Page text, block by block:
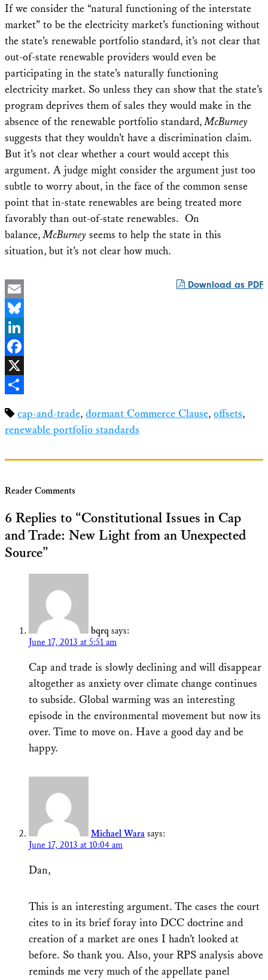
If we consider the “natural functioning of the interstate
market” to be the electricity market’s functioning without
the state’s renewable portfolio standard, it’s not clear that
out-of-state renewable providers would even be
participating in the state’s naturally functioning
electricity market. So unless they can show that the state’s
program deprives them of sales they would make in the
absence of the renewable portfolio standard,McBurney
suggests that they wouldn’t have a discrimination claim.
But it’s not clear whether a court would accept this
argument. A judge might consider the argument just too
subtle to worry about, in the face of the common sense
point that in-state renewables are being treated more
favorably than out-of-state renewables. On
balance,McBurney seems to help the state in this
situation, but it’s not clear how much.
Download as PDF
Email
Bluesky
LinkedIn
Facebook
X
cap-and-trade, dormant Commerce Clause, offsets,
renewable portfolio standards
Reader Comments
6 Replies to “Constitutional Issues in Cap
and Trade: New Light from an Unexpected
Source”
bqrq says:
June 17, 2013 at 5:51 am
Cap and trade is slowly declining and will disappear
altogether as anxiety over climate change continues
to subside. Global warming was an interesting
episode in the environmental movement but now its
over. Time to move on. Have a good day and be
happy.
Michael Wara says:
June 17, 2013 at 10:04 am
Dan,
This is an interesting argument. The cases the court
cites to in its brief foray into DCC doctrine and
creation of a market are ones I hadn’t looked at
before. So thank you. Also, your RPS analysis above
reminds me very much of the appellate panel